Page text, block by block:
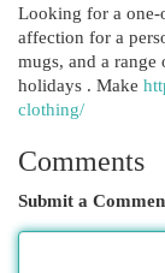
Looking for a one-
affection for a
mugs, and a range
holidays . Make
clothing/
Comments
Submit a